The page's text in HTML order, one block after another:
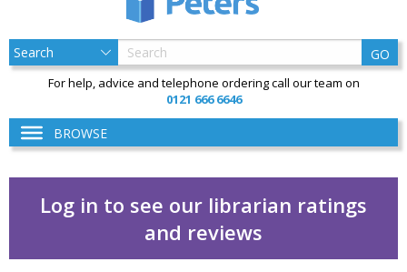
GO
For help, advice and telephone ordering call our team on
0121 666 6646
BROWSE
Log in to see our librarian ratings
and reviews